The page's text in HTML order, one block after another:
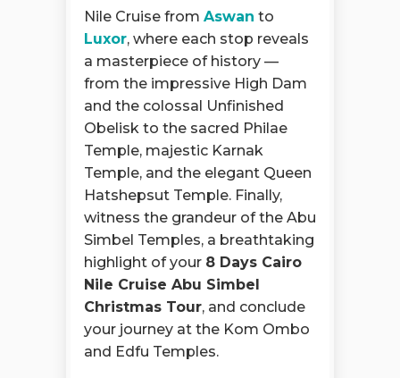
Nile Cruise from Aswan to
Luxor, where each stop reveals
a masterpiece of history —
from the impressive High Dam
and the colossal Unfinished
Obelisk to the sacred Philae
Temple, majestic Karnak
Temple, and the elegant Queen
Hatshepsut Temple. Finally,
witness the grandeur of the Abu
Simbel Temples, a breathtaking
highlight of your 8 Days Cairo
Nile Cruise Abu Simbel
Christmas Tour, and conclude
your journey at the Kom Ombo
and Edfu Temples.